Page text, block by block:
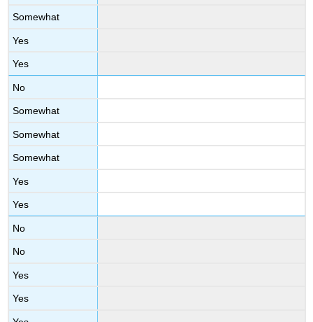
Somewhat
Yes
Yes
No
Somewhat
Somewhat
Somewhat
Yes
Yes
No
No
Yes
Yes